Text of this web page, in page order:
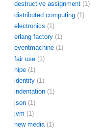
destructive assignment (1)
distributed computing (1)
electronics (1)
erlang factory (1)
eventmachine (1)
fair use (1)
hipe (1)
identity (1)
indentation (1)
json (1)
jvm (1)
new media (1)